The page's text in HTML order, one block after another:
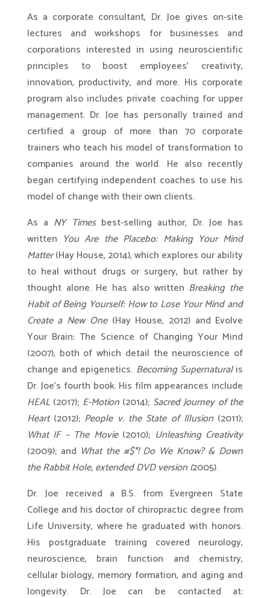
As a corporate consultant, Dr. Joe gives on-site
lectures and workshops for businesses and
corporations interested in using neuroscientific
principles to boost employees’ creativity,
innovation, productivity, and more. His corporate
program also includes private coaching for upper
management. Dr. Joe has personally trained and
certified a group of more than 70 corporate
trainers who teach his model of transformation to
companies around the world. He also recently
began certifying independent coaches to use his
model of change with their own clients.
As a NY Timesbest-selling author, Dr. Joe has
written You Are the Placebo: Making Your Mind
Matter(Hay House, 2014), which explores our ability
to heal without drugs or surgery, but rather by
thought alone. He has also written Breaking the
Habit of Being Yourself: How to Lose Your Mind and
Create a New One(Hay House, 2012) and Evolve
Your Brain: The Science of Changing Your Mind
(2007), both of which detail the neuroscience of
change and epigenetics. Becoming Supernaturalis
Dr. Joe’s fourth book. His film appearances include
HEAL (2017); E-Motion(2014); Sacred Journey of the
Heart(2012); People v. the State of Illusion(2011);
What IF – The Movie(2010); Unleashing Creativity
(2009); and What the #$*! Do We Know? & Down
the Rabbit Hole, extended DVD version (2005).
Dr. Joe received a B.S. from Evergreen State
College and his doctor of chiropractic degree from
Life University, where he graduated with honors.
His postgraduate training covered neurology,
neuroscience, brain function and chemistry,
cellular biology, memory formation, and aging and
longevity. Dr. Joe can be contacted at: